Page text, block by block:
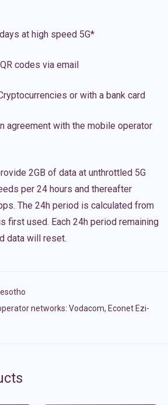
at high speed 5G*
codes via email
or with a bank card
agreement with the mobile operator
2GB of data at unthrottled 5G
per 24 hours and thereafter
The 24h period is calculated from
first used. Each 24h period remaining
data will reset.
networks: Vodacom, Econet Ezi-